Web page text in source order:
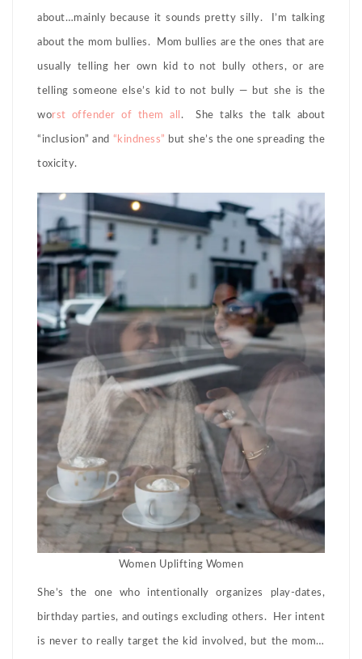
about…mainly because it sounds pretty silly. I’m talking
about the mom bullies. Mom bullies are the ones that are
usually telling her own kid to not bully others, or are
telling someone else’s kid to not bully — but she is the
worst offender of them all . She talks the talk about
“inclusion” and “kindness” but she’s the one spreading the
toxicity.
Women Uplifting Women
She’s the one who intentionally organizes play-dates,
birthday parties, and outings excluding others. Her intent
is never to really target the kid involved, but the mom…